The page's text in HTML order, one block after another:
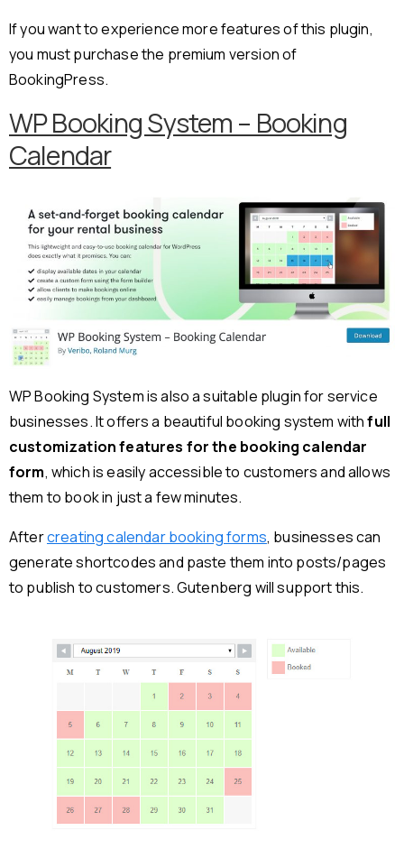
If you want to experience more features of this plugin,
you must purchase the premium version of
BookingPress.
WP Booking System – Booking
Calendar
WP Booking System is also a suitable plugin for service
businesses. It offers a beautiful booking system withfull
customization features for the booking calendar
form, which is easily accessible to customers and allows
them to book in just a few minutes.
Aftercreating calendar booking forms, businesses can
generate shortcodes and paste them into posts/pages
to publish to customers. Gutenberg will support this.